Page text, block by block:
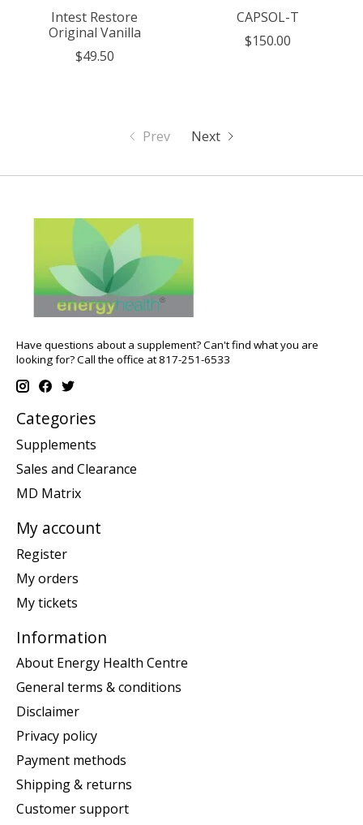
Intest Restore
Original Vanilla
$49.50
CAPSOL-T
$150.00
Prev Next
Have questions about a supplement? Can't find what you are
looking for? Call the office at 817-251-6533
Categories
Supplements
Sales and Clearance
MD Matrix
My account
Register
My orders
My tickets
Information
About Energy Health Centre
General terms & conditions
Disclaimer
Privacy policy
Payment methods
Shipping & returns
Customer support